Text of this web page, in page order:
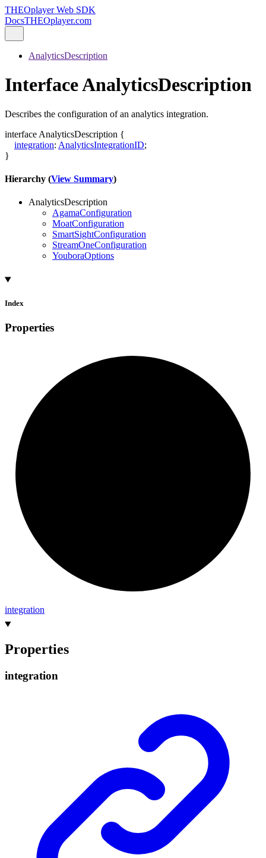
THEOplayer Web SDK
DocsTHEOplayer.com
AnalyticsDescription
Interface AnalyticsDescription
Describes the configuration of an analytics integration.
interface AnalyticsDescription {
integration: AnalyticsIntegrationID;
}
Hierarchy (View Summary)
AnalyticsDescription
AgamaConfiguration
MoatConfiguration
SmartSightConfiguration
StreamOneConfiguration
YouboraOptions
Index
Properties
integration
Properties
integration